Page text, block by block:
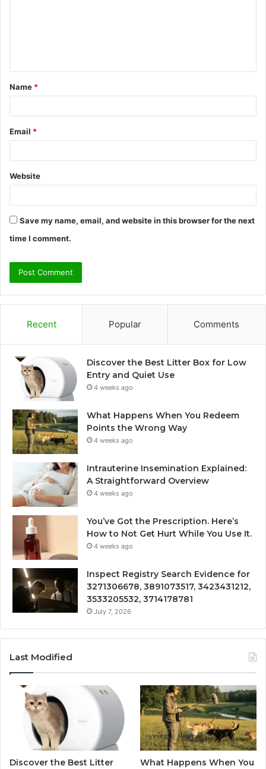
t
*
Name *
Email *
Website
Save my name, email, and website in this browser for the next
time I comment.
Recent Popular Comments
Discover the Best Litter Box for Low
Entry and Quiet Use
4 weeks ago
What Happens When You Redeem
Points the Wrong Way
4 weeks ago
Intrauterine Insemination Explained:
A Straightforward Overview
4 weeks ago
You’ve Got the Prescription. Here’s
How to Not Get Hurt While You Use It.
4 weeks ago
Inspect Registry Search Evidence for
3271306678, 3891073517, 3423431212,
3533205532, 3714178781
July 7, 2026
Last Modified
Discover the Best Litter
What Happens When You